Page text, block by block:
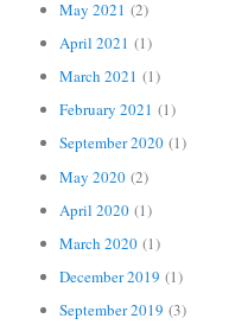
May 2021 (2)
April 2021 (1)
March 2021 (1)
February 2021 (1)
September 2020 (1)
May 2020 (2)
April 2020 (1)
March 2020 (1)
December 2019 (1)
September 2019 (3)